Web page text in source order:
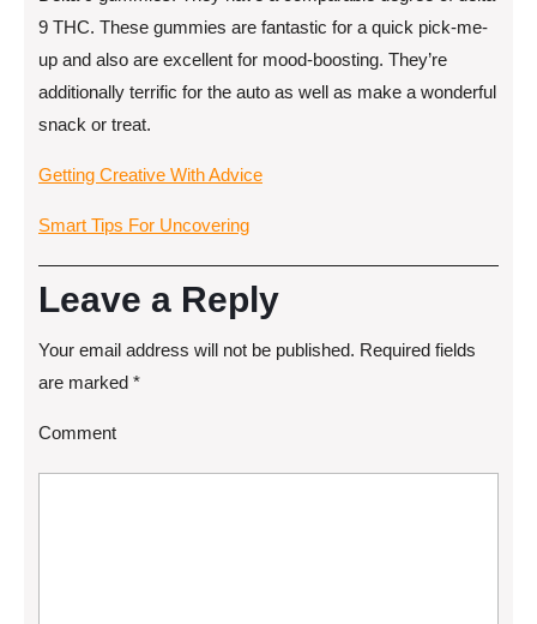
9 THC. These gummies are fantastic for a quick pick-me-
up and also are excellent for mood-boosting. They’re
additionally terrific for the auto as well as make a wonderful
snack or treat.
Getting Creative With Advice
Smart Tips For Uncovering
Leave a Reply
Your email address will not be published. Required fields
are marked *
Comment